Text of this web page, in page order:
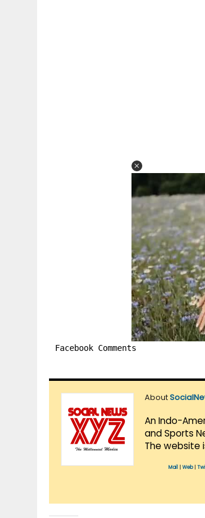
Facebook Comments
About
An Indo-
and Sports
The website
Mail Web|